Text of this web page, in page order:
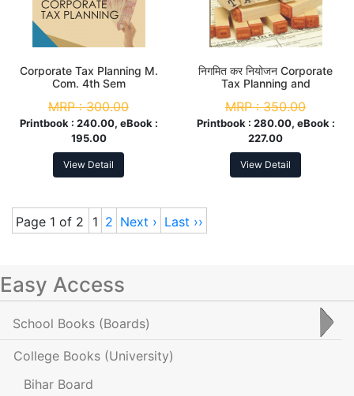
Corporate Tax Planning M.
Com. 4th Sem
MRP :300.00
Printbook : 240.00, eBook :
195.00
View Detail
निगमित कर नियोजन Corporate
Tax Planning and
Sem
MRP :350.00
Printbook : 280.00, eBook :
227.00
View Detail
Page 1 of 2 1 2 Next › Last ››
Easy Access
School Books (Boards)
College Books (University)
Bihar Board